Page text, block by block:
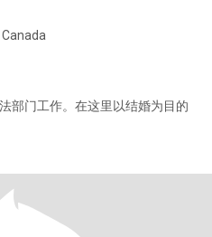
部门工作。在这里以结婚为目的